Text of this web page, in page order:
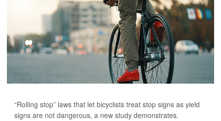
“Rolling stop” laws that let bicyclists treat stop signs as yield
signs are not dangerous, a new study demonstrates.